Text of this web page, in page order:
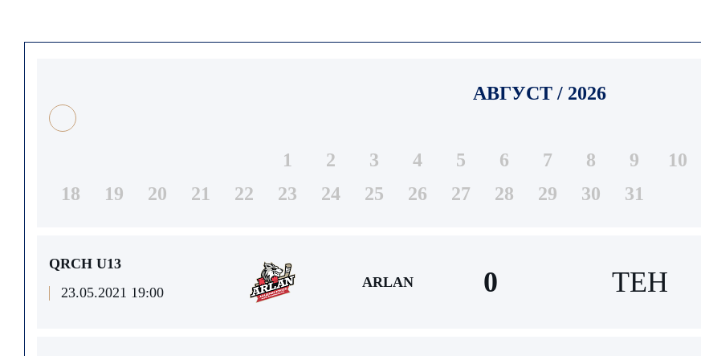
АВГУСТ / 2026
1 2 3 4 5 6 7 8 9 10
18
19 20 21 22 23 24 25 26 27 28 29 30 31
QRCH U13
23.05.2021 19:00
ARLAN 0 TEH